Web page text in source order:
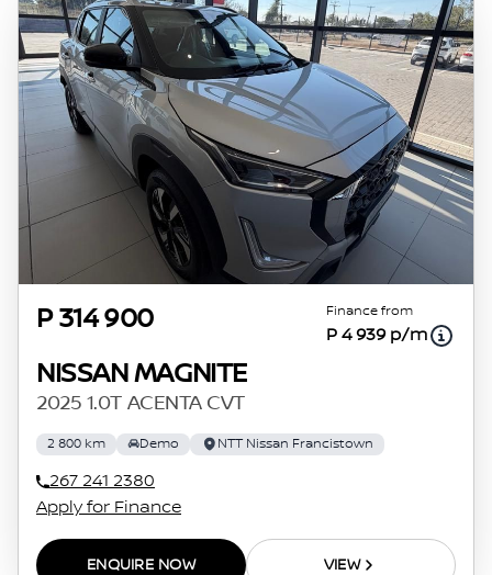
P 314 900 Finance from
P 4 939 p/m
NISSAN MAGNITE
2025 1.0T ACENTA CVT
2 800 km Demo NTT Nissan Francistown
267 241 2380
Apply for Finance
ENQUIRE NOW VIEW